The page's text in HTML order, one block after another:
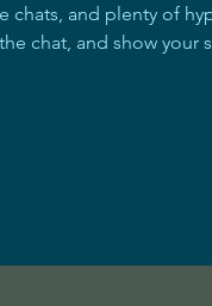
chats, and plenty of
chat, and show